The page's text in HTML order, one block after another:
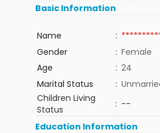
Basic Information
Name :
Gender
: Female
Age
: 24
Marital Status
:
Children Living
Status
: --
Education Information